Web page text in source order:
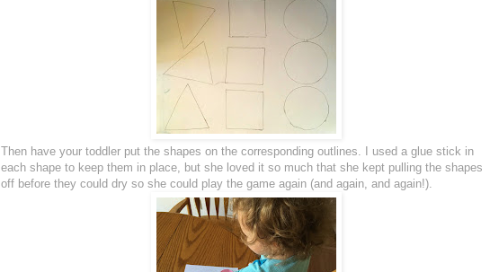
Then have your toddler put the shapes on the corresponding outlines. I used a glue stick in
each shape to keep them in place, but she loved it so much that she kept pulling the shapes
off before they could dry so she could play the game again (and again, and again!).